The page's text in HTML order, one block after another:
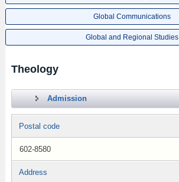
Global Communications
Global and Regional Studies
Theology
Admission
Postal code
602-8580
Address